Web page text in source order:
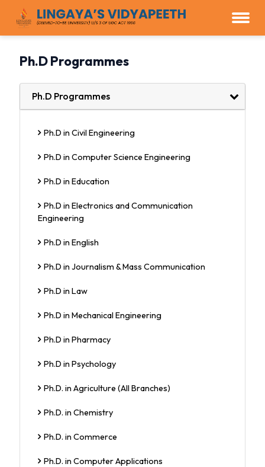
Ph.D Programmes
Ph.D Programmes
Ph.D in Civil Engineering
Ph.D in Computer Science Engineering
Ph.D in Education
Ph.D in Electronics and Communication
Engineering
Ph.D in English
Ph.D in Journalism & Mass Communication
Ph.D in Law
Ph.D in Mechanical Engineering
Ph.D in Pharmacy
Ph.D in Psychology
Ph.D. in Agriculture (All Branches)
Ph.D. in Chemistry
Ph.D. in Commerce
Ph.D. in Computer Applications